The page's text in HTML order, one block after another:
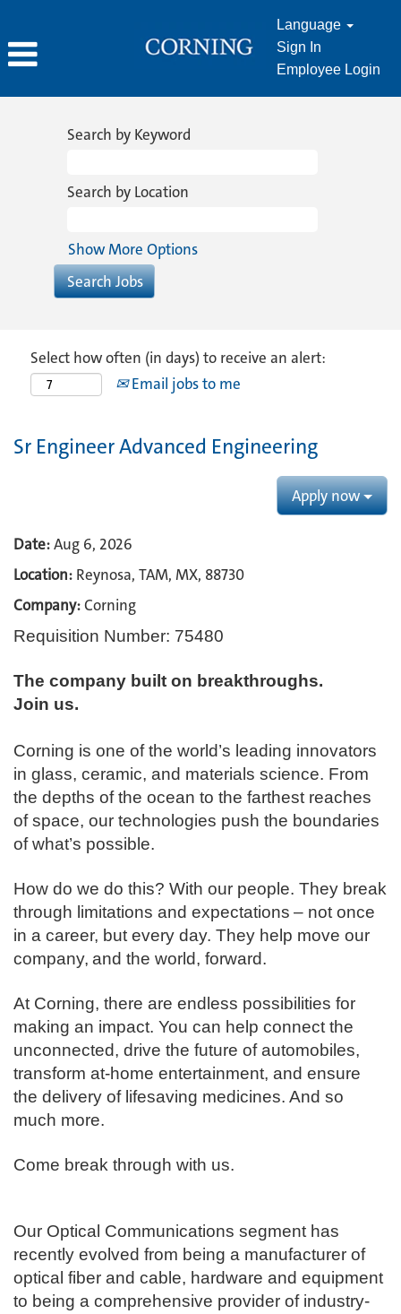
Language
Sign In
Employee Login
Search by Keyword
Search by Location
Show More Options
Select how often (in days) to receive an alert:
Email jobs to me
Sr Engineer Advanced Engineering
Apply now
Date:Aug 6, 2026
Location: Reynosa, TAM, MX, 88730
Company:Corning
Requisition Number: 75480
The company built on breakthroughs. ​
Join us.​
Corning is one of the world’s leading innovators
in glass, ceramic, and materials science. From
the depths of the ocean to the farthest reaches
of space, our technologies push the boundaries
of what’s possible. ​
How do we do this? With our people. They break
through limitations and expectations – not once
in a career, but every day. They help move our
company, and the world, forward. ​
​At Corning, there are endless possibilities for
making an impact. You can help connect the
unconnected, drive the future of automobiles,
transform at-home entertainment, and ensure
the delivery of lifesaving medicines. And so
much more.​
​Come break through with us.
Our Optical Communications segment has
recently evolved from being a manufacturer of
optical fiber and cable, hardware and equipment
to being a comprehensive provider of industry-